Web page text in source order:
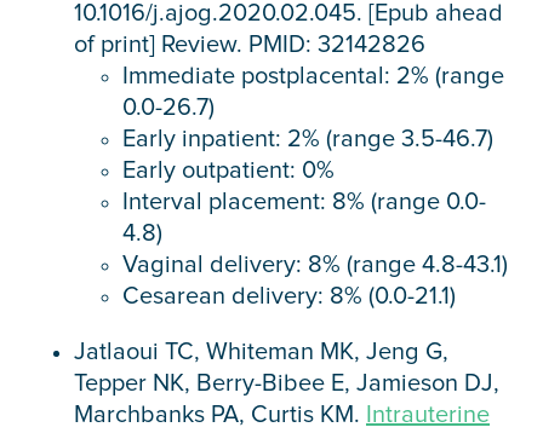
10.1016/j.ajog.2020.02.045. [Epub ahead
of print] Review. PMID: 32142826
Immediate postplacental: 2% (range
0.0-26.7)
Early inpatient: 2% (range 3.5-46.7)
Early outpatient: 0%
Interval placement: 8% (range 0.0-
4.8)
Vaginal delivery: 8% (range 4.8-43.1)
Cesarean delivery: 8% (0.0-21.1)
Jatlaoui TC, Whiteman MK, Jeng G,
Tepper NK, Berry-Bibee E, Jamieson DJ,
Marchbanks PA, Curtis KM. Intrauterine